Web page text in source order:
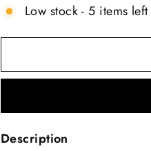
Low stock - 5 items left
Description